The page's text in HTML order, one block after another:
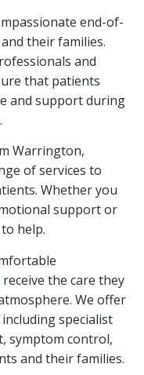
end-of-
their families.
and
that patients
and support during
Warrington,
of services to
Whether you
support or
help.
the care they
We offer
specialist
symptom control,
and their families.